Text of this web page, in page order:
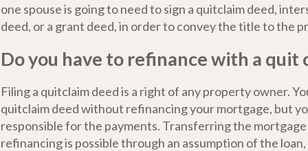
one spouse is going to need to sign a quitclaim deed,
deed, or a grant deed, in order to convey the title to the
Do you have to refinance with a quit
Filing a quitclaim deed is a right of any property owner.
quitclaim deed without refinancing your mortgage, but
responsible for the payments. Transferring the
refinancing is possible through an assumption of the